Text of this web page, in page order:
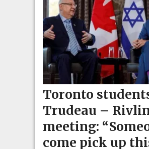
Toronto
Trudeau –
meeting:
come pick up